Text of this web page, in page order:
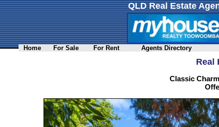
QLD Real Estate
Home For Sale For Rent Agents Directory
Real
Classic